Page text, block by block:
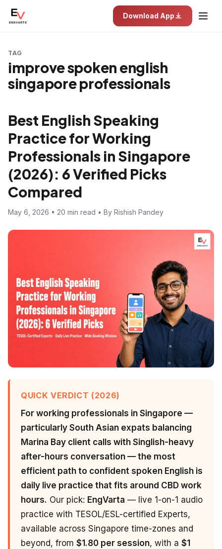
Download App
TAG
improve spoken english
singapore professionals
Best English Speaking
Practice for Working
Professionals in Singapore
(2026): 6 Verified Picks
Compared
May 6, 2026 • 20 min read • By Rishish Pandey
QUICK VERDICT (2026)
For working professionals in Singapore —
particularly South Asian expats balancing
Marina Bay client calls with Singlish-heavy
after-hours conversation — the most
efficient path to confident spoken English is
daily live practice that fits around CBD work
hours. Our pick: EngVarta — live 1-on-1 audio
practice with TESOL/ESL-certified Experts,
available across Singapore time-zones and
beyond, from $1.80 per session, with a $1